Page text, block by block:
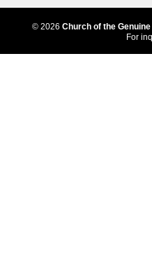
© 2026 Church of the
For